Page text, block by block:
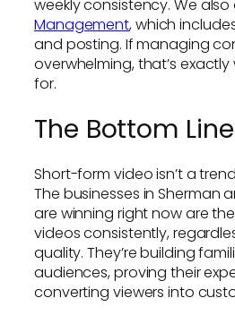
weekly consistency. We
Management, which
and posting. If managing
overwhelming, that’s exactly
for.
The Bottom Line
Short-form video isn’t a
The businesses in Sherman
are winning right now are
videos consistently,
quality. They’re building
audiences, proving their
converting viewers into